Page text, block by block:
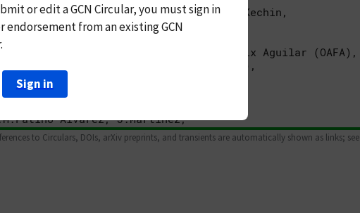
to Circulars, DOIs, arXiv preprints, and transients are automatically shown as links; see
or edit a GCN Circular, you mustsign in
endorsement from an existing GCN
Sign in